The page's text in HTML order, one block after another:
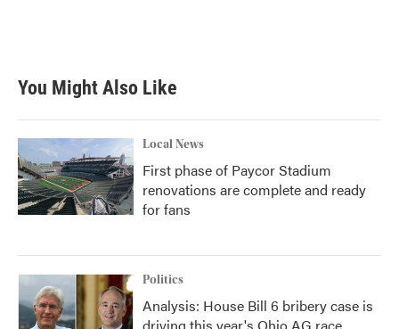
You Might Also Like
Local News
First phase of Paycor Stadium
renovations are complete and ready
for fans
Politics
Analysis: House Bill 6 bribery case is
driving this year's Ohio AG race